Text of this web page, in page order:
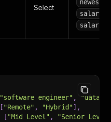
Select
newest
"software engineer" ,
"data
[ "Remote" , "Hybrid"] ,
[ "Mid Level" ,
"Senior Level"